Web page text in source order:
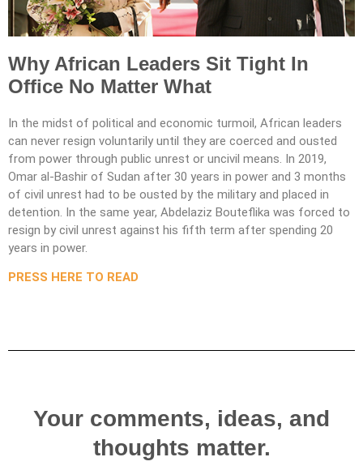
Why African Leaders Sit Tight In
Office No Matter What
In the midst of political and economic turmoil, African leaders
can never resign voluntarily until they are coerced and ousted
from power through public unrest or uncivil means. In 2019,
Omar al-Bashir of Sudan after 30 years in power and 3 months
of civil unrest had to be ousted by the military and placed in
detention. In the same year, Abdelaziz Bouteflika was forced to
resign by civil unrest against his fifth term after spending 20
years in power.
PRESS HERE TO READ
Your comments, ideas, and
thoughts matter.